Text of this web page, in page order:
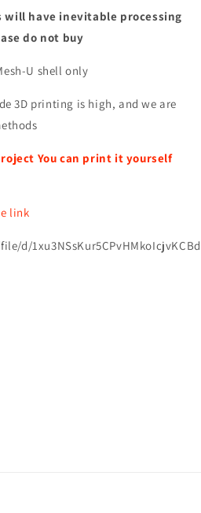
will have inevitable processing
do not buy
U shell only
3D printing is high, and we are
You can print it yourself
link
d/